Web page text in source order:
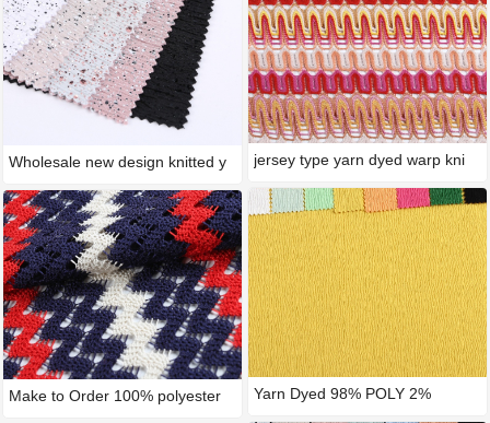
Wholesale new design knitted y
Make to Order 100% polyester
jersey type yarn dyed warp kni
Yarn Dyed 98% POLY 2%